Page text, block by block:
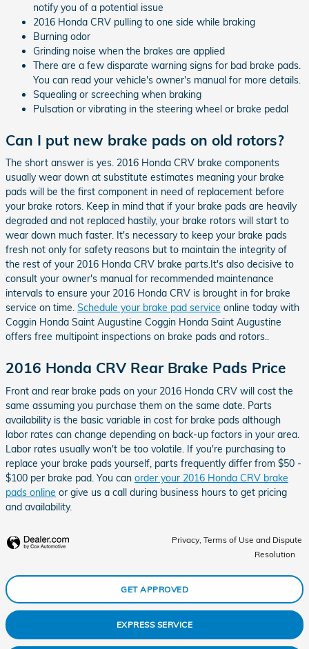
notify you of a potential issue
2016 Honda CRV pulling to one side while braking
Burning odor
Grinding noise when the brakes are applied
There are a few disparate warning signs for bad brake pads.
You can read your vehicle's owner's manual for more details.
Squealing or screeching when braking
Pulsation or vibrating in the steering wheel or brake pedal
Can I put new brake pads on old rotors?
The short answer is yes. 2016 Honda CRV brake components
usually wear down at substitute estimates meaning your brake
pads will be the first component in need of replacement before
your brake rotors. Keep in mind that if your brake pads are heavily
degraded and not replaced hastily, your brake rotors will start to
wear down much faster. It's necessary to keep your brake pads
fresh not only for safety reasons but to maintain the integrity of
the rest of your 2016 Honda CRV brake parts.It's also decisive to
consult your owner's manual for recommended maintenance
intervals to ensure your 2016 Honda CRV is brought in for brake
service on time. Schedule your brake pad service online today with
Coggin Honda Saint Augustine Coggin Honda Saint Augustine
offers free multipoint inspections on brake pads and rotors..
2016 Honda CRV Rear Brake Pads Price
Front and rear brake pads on your 2016 Honda CRV will cost the
same assuming you purchase them on the same date. Parts
availability is the basic variable in cost for brake pads although
labor rates can change depending on back-up factors in your area.
Labor rates usually won't be too volatile. If you're purchasing to
replace your brake pads yourself, parts frequently differ from $50 -
$100 per brake pad. You can order your 2016 Honda CRV brake
pads online or give us a call during business hours to get pricing
and availability.
Privacy, Terms of Use and Dispute
Resolution
GET APPROVED
EXPRESS SERVICE